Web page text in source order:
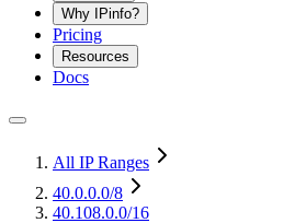
Why IPinfo?
Pricing
Resources
Docs
All IP Ranges
40.0.0.0/8
40.108.0.0/16